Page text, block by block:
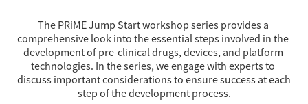
The PRiME Jump Start workshop series provides a
comprehensive look into the essential steps involved in the
development of pre-clinical drugs, devices, and platform
technologies. In the series, we engage with experts to
discuss important considerations to ensure success at each
step of the development process.